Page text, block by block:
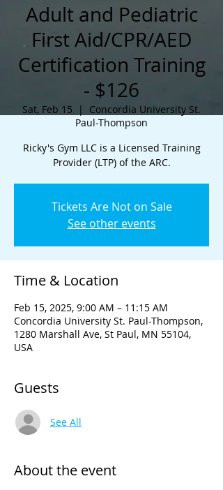
Adult and Pediatric
First Aid/CPR/AED
Certification Training
- $126
Sat, Feb 15
  |
Concordia University St.
Paul-Thompson
Ricky's Gym LLC is a Licensed Training
Provider (LTP) of the ARC.
Tickets Are Not on Sale
See other events
Time & Location
Feb 15, 2025, 9:00 AM – 11:15 AM
Concordia University St. Paul-Thompson,
1280 Marshall Ave, St Paul, MN 55104,
USA
Guests
See All
About the event